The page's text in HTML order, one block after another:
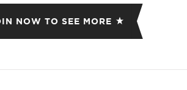
NOW TO SEE MORE